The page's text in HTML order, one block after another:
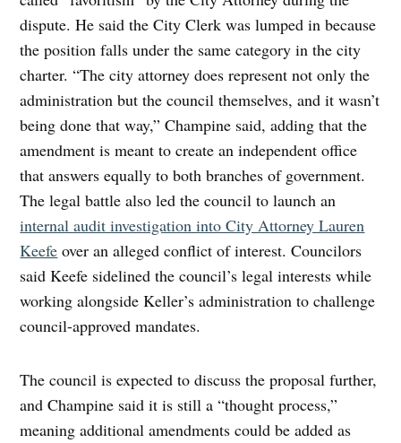
dispute. He said the City Clerk was lumped in because
the position falls under the same category in the city
charter. “The city attorney does represent not only the
administration but the council themselves, and it wasn’t
being done that way,” Champine said, adding that the
amendment is meant to create an independent office
that answers equally to both branches of government.
The legal battle also led the council to launch an
internal audit investigation into City Attorney Lauren
Keefe over an alleged conflict of interest. Councilors
said Keefe sidelined the council’s legal interests while
working alongside Keller’s administration to challenge
council-approved mandates.
The council is expected to discuss the proposal further,
and Champine said it is still a “thought process,”
meaning additional amendments could be added as